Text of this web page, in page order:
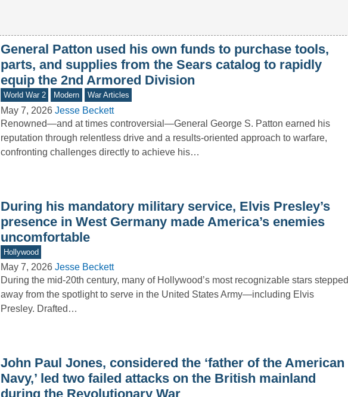
General Patton used his own funds to purchase tools,
parts, and supplies from the Sears catalog to rapidly
equip the 2nd Armored Division
World War 2 Modern War Articles
May 7, 2026 Jesse Beckett
Renowned—and at times controversial—General George S. Patton earned his
reputation through relentless drive and a results-oriented approach to warfare,
confronting challenges directly to achieve his…
During his mandatory military service, Elvis Presley’s
presence in West Germany made America’s enemies
uncomfortable
Hollywood
May 7, 2026 Jesse Beckett
During the mid-20th century, many of Hollywood’s most recognizable stars stepped
away from the spotlight to serve in the United States Army—including Elvis
Presley. Drafted…
John Paul Jones, considered the ‘father of the American
Navy,’ led two failed attacks on the British mainland
during the Revolutionary War